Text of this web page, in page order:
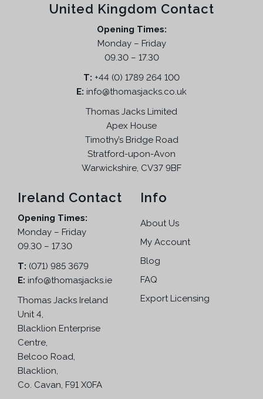
United Kingdom Contact
Opening Times:
Monday – Friday
09.30 – 17.30
T: +44 (0) 1789 264 100
E: info@thomasjacks.co.uk
Thomas Jacks Limited
Apex House
Timothy’s Bridge Road
Stratford-upon-Avon
Warwickshire, CV37 9BF
Ireland Contact
Opening Times:
Monday – Friday
09.30 – 17.30
T: (071) 985 3679
E: info@thomasjacks.ie
Thomas Jacks Ireland
Unit 4,
Blacklion Enterprise
Centre,
Belcoo Road,
Blacklion,
Co. Cavan, F91 X0FA
Info
About Us
My Account
Blog
FAQ
Export Licensing